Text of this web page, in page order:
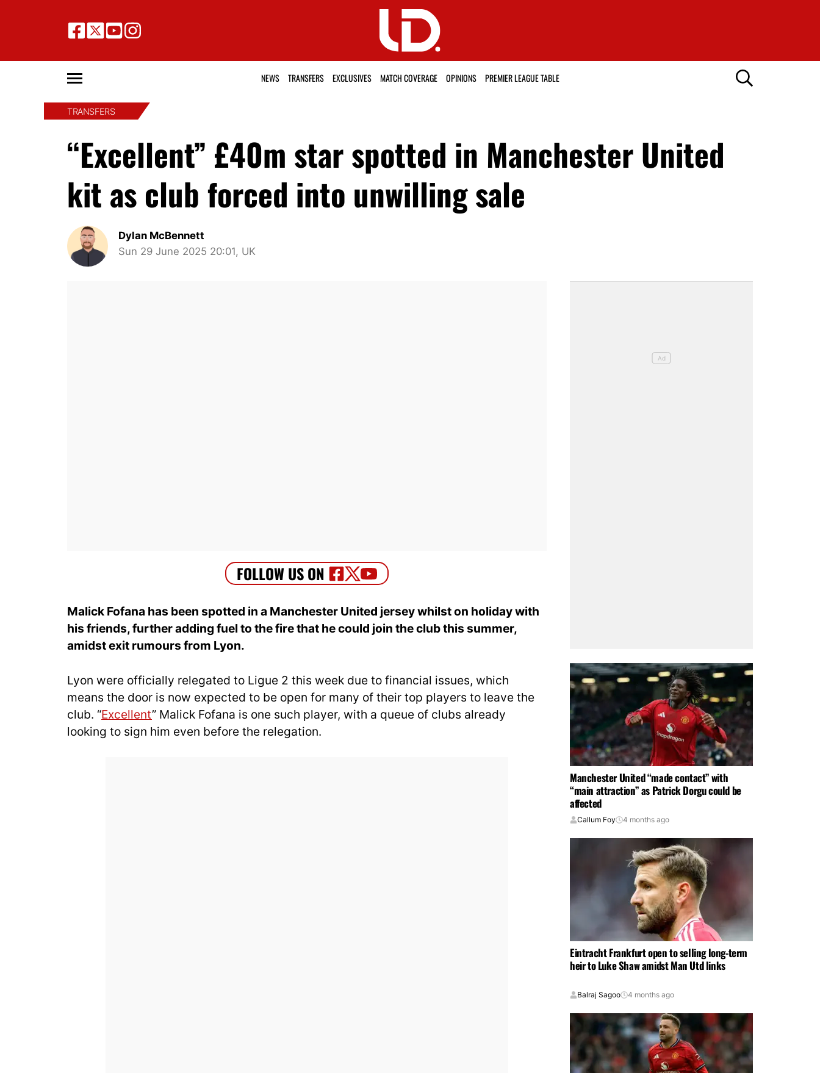
NEWS TRANSFERS EXCLUSIVES MATCH COVERAGE OPINIONS PREMIER LEAGUE TABLE
TRANSFERS
“Excellent” £40m star spotted in Manchester United
kit as club forced into unwilling sale
Dylan McBennett
Sun 29 June 2025 20:01, UK
Malick Fofana has been spotted in a Manchester United jersey whilst on holiday with
his friends, further adding fuel to the fire that he could join the club this summer,
amidst exit rumours from Lyon.
Lyon were officially relegated to Ligue 2 this week due to financial issues, which
means the door is now expected to be open for many of their top players to leave the
club. “Excellent” Malick Fofana is one such player, with a queue of clubs already
looking to sign him even before the relegation.
Manchester United “made contact” with
“main attraction” as Patrick Dorgu could be
affected
Callum Foy 4 months ago
Eintracht Frankfurt open to selling long-term
heir to Luke Shaw amidst Man Utd links
Balraj Sagoo 4 months ago